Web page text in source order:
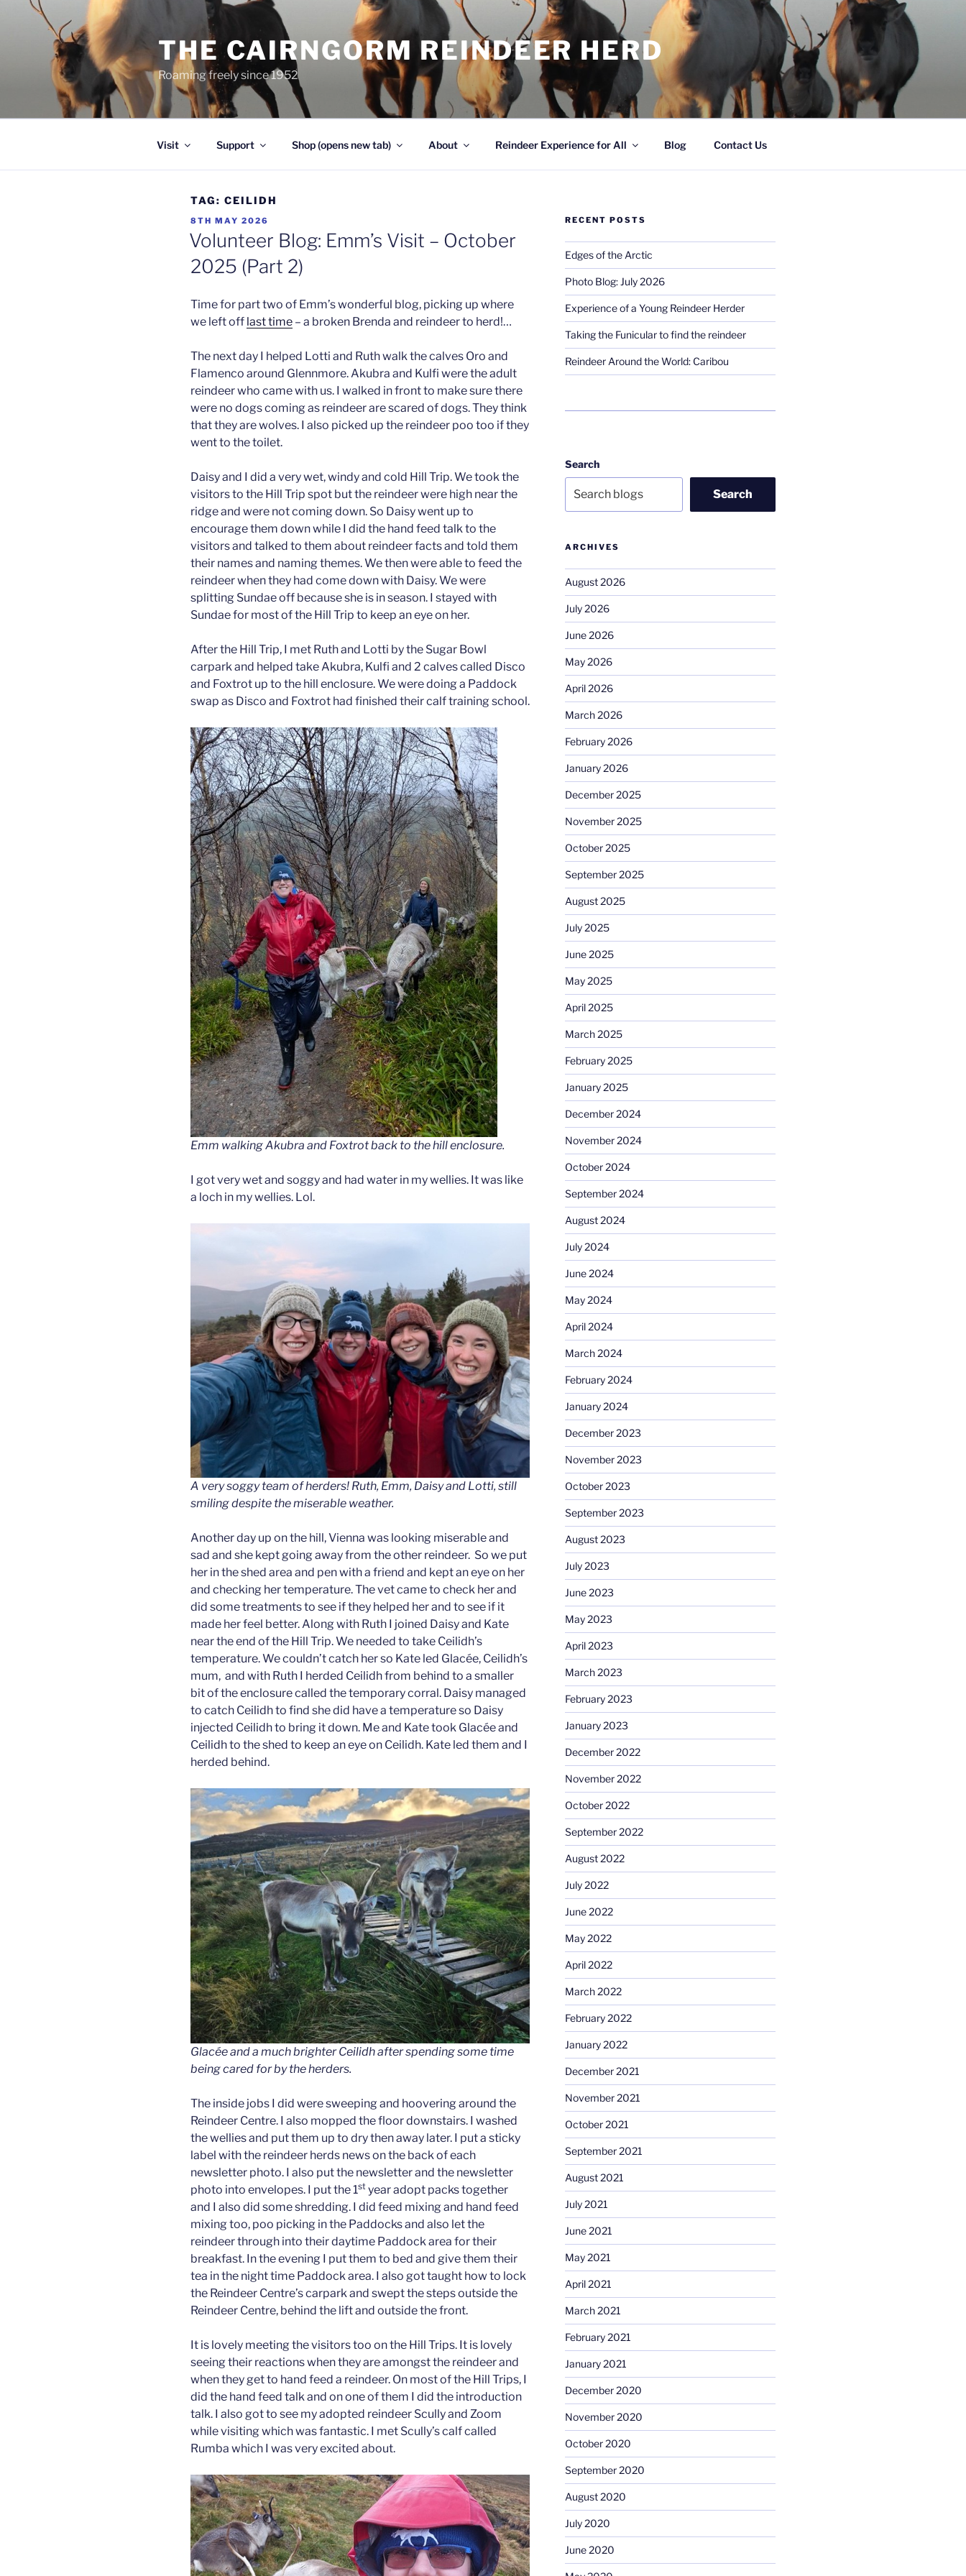
THE CAIRNGORM REINDEER HERD
Roaming freely since 1952
Visit Support Shop (opens new tab) About Reindeer Experience for All Blog Contact Us
TAG: CEILIDH
POSTED
ON
8TH MAY 2026
Volunteer Blog: Emm’s Visit – October
2025 (Part 2)
Time for part two of Emm’s wonderful blog, picking up where
we left off last time – a broken Brenda and reindeer to herd!…
The next day I helped Lotti and Ruth walk the calves Oro and
Flamenco around Glennmore. Akubra and Kulfi were the adult
reindeer who came with us. I walked in front to make sure there
were no dogs coming as reindeer are scared of dogs. They think
that they are wolves. I also picked up the reindeer poo too if they
went to the toilet.
Daisy and I did a very wet, windy and cold Hill Trip. We took the
visitors to the Hill Trip spot but the reindeer were high near the
ridge and were not coming down. So Daisy went up to
encourage them down while I did the hand feed talk to the
visitors and talked to them about reindeer facts and told them
their names and naming themes. We then were able to feed the
reindeer when they had come down with Daisy. We were
splitting Sundae off because she is in season. I stayed with
Sundae for most of the Hill Trip to keep an eye on her.
After the Hill Trip, I met Ruth and Lotti by the Sugar Bowl
carpark and helped take Akubra, Kulfi and 2 calves called Disco
and Foxtrot up to the hill enclosure. We were doing a Paddock
swap as Disco and Foxtrot had finished their calf training school.
Emm walking Akubra and Foxtrot back to the hill enclosure.
I got very wet and soggy and had water in my wellies. It was like
a loch in my wellies. Lol.
A very soggy team of herders! Ruth, Emm, Daisy and Lotti, still
smiling despite the miserable weather.
Another day up on the hill, Vienna was looking miserable and
sad and she kept going away from the other reindeer. So we put
her in the shed area and pen with a friend and kept an eye on her
and checking her temperature. The vet came to check her and
did some treatments to see if they helped her and to see if it
made her feel better. Along with Ruth I joined Daisy and Kate
near the end of the Hill Trip. We needed to take Ceilidh’s
temperature. We couldn’t catch her so Kate led Glacée, Ceilidh’s
mum, and with Ruth I herded Ceilidh from behind to a smaller
bit of the enclosure called the temporary corral. Daisy managed
to catch Ceilidh to find she did have a temperature so Daisy
injected Ceilidh to bring it down. Me and Kate took Glacée and
Ceilidh to the shed to keep an eye on Ceilidh. Kate led them and I
herded behind.
Glacée and a much brighter Ceilidh after spending some time
being cared for by the herders.
The inside jobs I did were sweeping and hoovering around the
Reindeer Centre. I also mopped the floor downstairs. I washed
the wellies and put them up to dry then away later. I put a sticky
label with the reindeer herds news on the back of each
newsletter photo. I also put the newsletter and the newsletter
photo into envelopes. I put the 1st year adopt packs together
and I also did some shredding. I did feed mixing and hand feed
mixing too, poo picking in the Paddocks and also let the
reindeer through into their daytime Paddock area for their
breakfast. In the evening I put them to bed and give them their
tea in the night time Paddock area. I also got taught how to lock
the Reindeer Centre’s carpark and swept the steps outside the
Reindeer Centre, behind the lift and outside the front.
It is lovely meeting the visitors too on the Hill Trips. It is lovely
seeing their reactions when they are amongst the reindeer and
when they get to hand feed a reindeer. On most of the Hill Trips, I
did the hand feed talk and on one of them I did the introduction
talk. I also got to see my adopted reindeer Scully and Zoom
while visiting which was fantastic. I met Scully’s calf called
Rumba which I was very excited about.
RECENT POSTS
Edges of the Arctic
Photo Blog: July 2026
Experience of a Young Reindeer Herder
Taking the Funicular to find the reindeer
Reindeer Around the World: Caribou
Search
Search
ARCHIVES
August 2026
July 2026
June 2026
May 2026
April 2026
March 2026
February 2026
January 2026
December 2025
November 2025
October 2025
September 2025
August 2025
July 2025
June 2025
May 2025
April 2025
March 2025
February 2025
January 2025
December 2024
November 2024
October 2024
September 2024
August 2024
July 2024
June 2024
May 2024
April 2024
March 2024
February 2024
January 2024
December 2023
November 2023
October 2023
September 2023
August 2023
July 2023
June 2023
May 2023
April 2023
March 2023
February 2023
January 2023
December 2022
November 2022
October 2022
September 2022
August 2022
July 2022
June 2022
May 2022
April 2022
March 2022
February 2022
January 2022
December 2021
November 2021
October 2021
September 2021
August 2021
July 2021
June 2021
May 2021
April 2021
March 2021
February 2021
January 2021
December 2020
November 2020
October 2020
September 2020
August 2020
July 2020
June 2020